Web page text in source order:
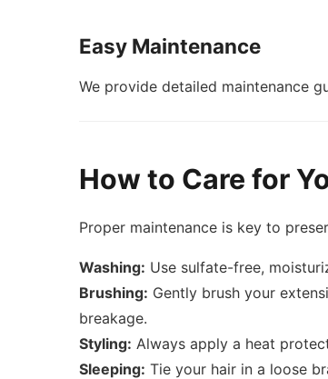
Easy Maintenance
We provide detailed maintenance
How to Care for
Proper maintenance is key to
Washing: Use sulfate-free,
Brushing: Gently brush your
breakage.
Styling: Always apply a heat
Sleeping: Tie your hair in a loose